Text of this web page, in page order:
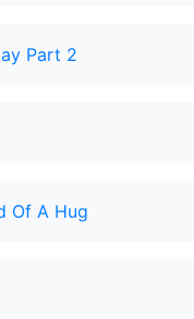
Part 2
Of A Hug